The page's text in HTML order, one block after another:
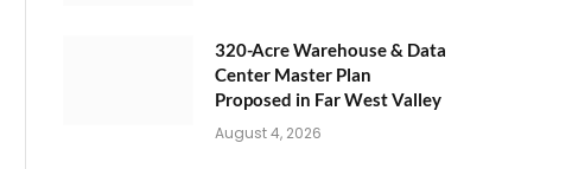
320-Acre Warehouse & Data
Center Master Plan
Proposed in Far West Valley
August 4, 2026